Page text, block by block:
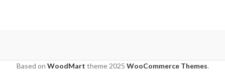
Based on WoodMart theme2025 WooCommerce Themes.